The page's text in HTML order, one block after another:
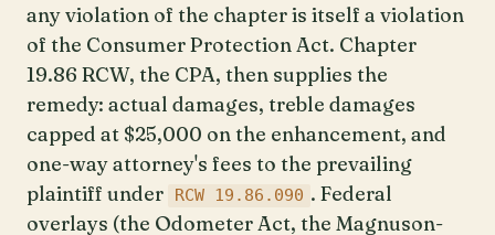
any violation of the chapter is itself a violation
of the Consumer Protection Act. Chapter
19.86 RCW, the CPA, then supplies the
remedy: actual damages, treble damages
capped at $25,000 on the enhancement, and
one-way attorney's fees to the prevailing
plaintiff under
RCW 19.86.090 . Federal
overlays (the Odometer Act, the Magnuson-